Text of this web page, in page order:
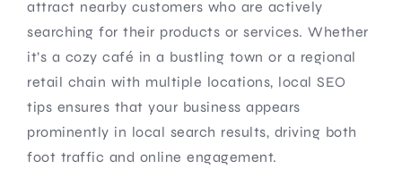
attract nearby customers who are actively
searching for their products or services. Whether
it’s a cozy café in a bustling town or a regional
retail chain with multiple locations, local SEO
tips ensures that your business appears
prominently in local search results, driving both
foot traffic and online engagement.